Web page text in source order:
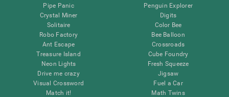
Pipe Panic
Crystal Miner
Solitaire
Robo Factory
Ant Escape
Treasure Island
Neon Lights
Drive me crazy
Visual Crossword
Match it!
Penguin Explorer
Digits
Color Bee
Bee Balloon
Crossroads
Cube Foundry
Fresh Squeeze
Jigsaw
Fuel a Car
Math Twins